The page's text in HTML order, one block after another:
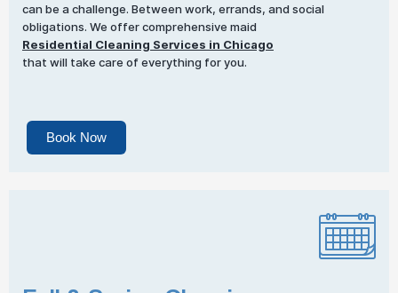
can be a challenge. Between work, errands, and social
obligations. We offer comprehensive maid
Residential Cleaning Services in Chicago
that will take care of everything for you.
Book Now